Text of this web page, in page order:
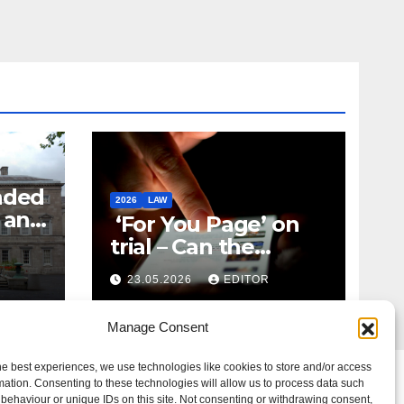
Manage Consent
best experiences, we use technologies like cookies to store and/or access
Consenting to these technologies will allow us to process data such
or unique IDs on this site. Not consenting or withdrawing consent,
2026 LAW
‘For You Page’ on
trial – Can the
Algorithm Be Your
Defence?
23.05.2026 EDITOR